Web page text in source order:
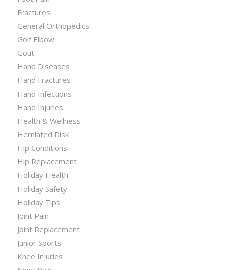
Fractures
General Orthopedics
Golf Elbow
Gout
Hand Diseases
Hand Fractures
Hand Infections
Hand Injuries
Health & Wellness
Herniated Disk
Hip Conditions
Hip Replacement
Holiday Health
Holiday Safety
Holiday Tips
Joint Pain
Joint Replacement
Junior Sports
Knee Injuries